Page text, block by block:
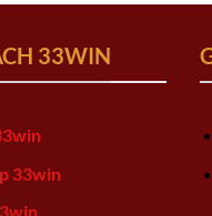
33WIN
33win